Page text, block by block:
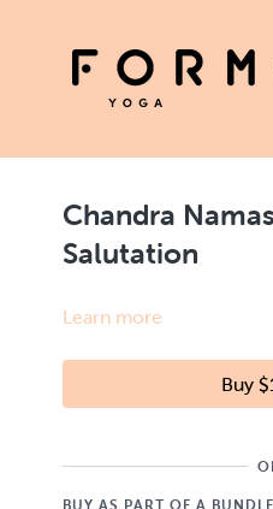
Chandra
Salutation
Learn more
Buy
BUY AS PART OF A